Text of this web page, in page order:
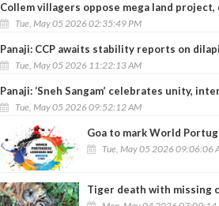
Collem villagers oppose mega land
Tue, May 05 2026 02:35:49 PM
Panaji: CCP awaits stability reports on
Tue, May 05 2026 11:22:13 AM
Panaji: ‘Sneh Sangam’ celebrates unity,
Tue, May 05 2026 09:52:12 AM
Goa to mark World
Tue, May 05 2026 09:06:06
Tiger death with missing